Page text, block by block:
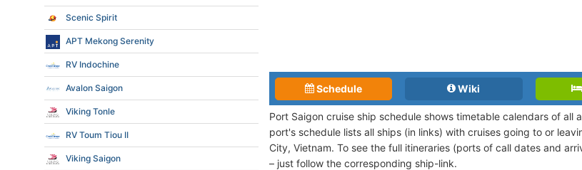
Schedule Wiki
Port Saigon cruise ship schedule shows timetable calendars of
port's schedule lists all ships (in links) with cruises going to or
City, Vietnam. To see the full itineraries (ports of call dates and
– just follow the corresponding ship-link.
Scenic Spirit
APT Mekong Serenity
RV Indochine
Avalon Saigon
Viking Tonle
RV Toum Tiou II
Viking Saigon